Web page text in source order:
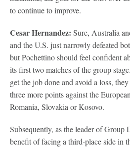
to continue to improve.
Cesar Hernandez: Sure, Australia
and the U.S. just narrowly defeated
but Pochettino should feel confident
its first two matches of the group
get the job done and avoid a loss,
three more points against the
Romania, Slovakia or Kosovo.
Subsequently, as the leader of Group
benefit of facing a third-place side in